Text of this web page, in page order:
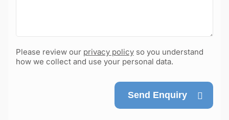
Please review our privacy policyso you understand
how we collect and use your personal data.
Send Enquiry